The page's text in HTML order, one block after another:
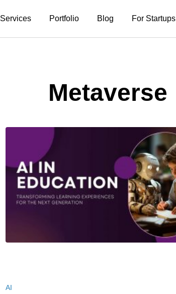
Services Portfolio Blog For Startups
Metaverse
AI